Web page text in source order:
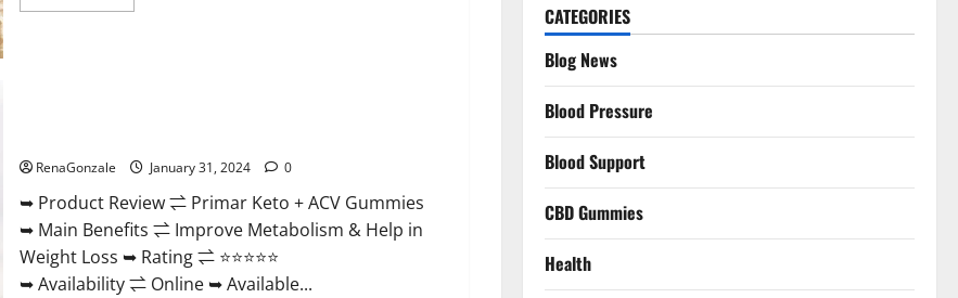
more
RenaGonzale January 31, 2024 0
➥ Product Review ⇌ Primar Keto + ACV Gummies
➥ Main Benefits ⇌ Improve Metabolism & Help in
Weight Loss ➥ Rating ⇌ ⭐⭐⭐⭐⭐
➥ Availability ⇌ Online ➥ Available...
CATEGORIES
Blog News
Blood Pressure
Blood Support
CBD Gummies
Health